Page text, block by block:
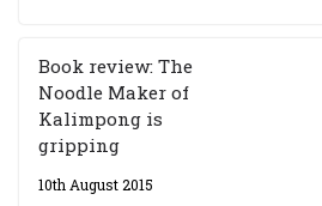
Book review: The
Noodle Maker of
Kalimpong is
gripping
10th August 2015